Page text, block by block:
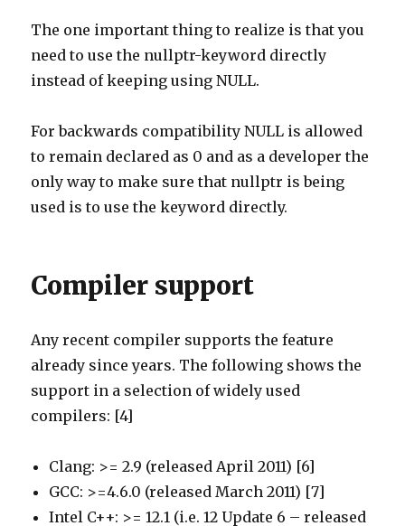
The one important thing to realize is that you
need to use the nullptr-keyword directly
instead of keeping using NULL.
For backwards compatibility NULL is allowed
to remain declared as 0 and as a developer the
only way to make sure that nullptr is being
used is to use the keyword directly.
Compiler support
Any recent compiler supports the feature
already since years. The following shows the
support in a selection of widely used
compilers: [4]
Clang: >= 2.9 (released April 2011) [6]
GCC: >=4.6.0 (released March 2011) [7]
Intel C++: >= 12.1 (i.e. 12 Update 6 – released